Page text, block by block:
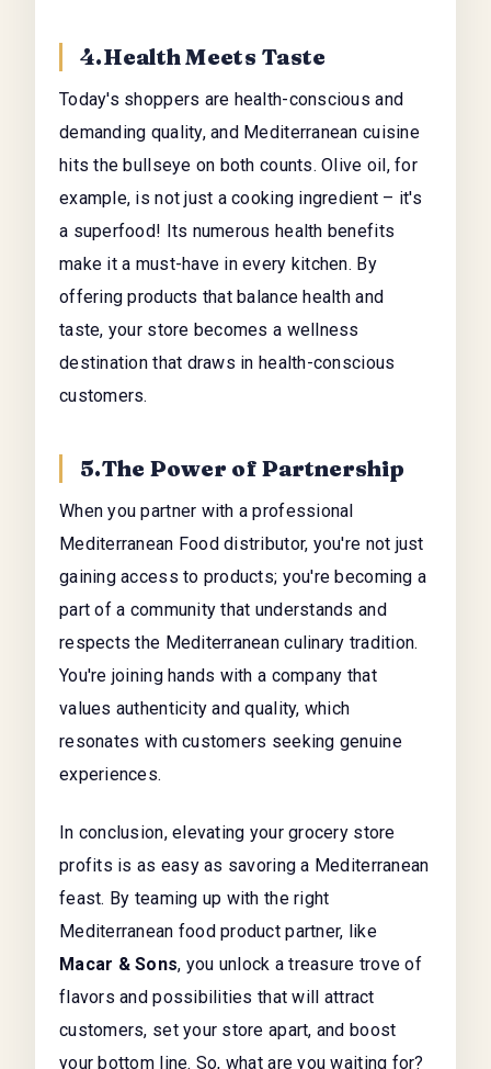
4.Health Meets Taste
Today's shoppers are health-conscious and
demanding quality, and Mediterranean cuisine
hits the bullseye on both counts. Olive oil, for
example, is not just a cooking ingredient – it's
a superfood! Its numerous health benefits
make it a must-have in every kitchen. By
offering products that balance health and
taste, your store becomes a wellness
destination that draws in health-conscious
customers.
5.The Power of Partnership
When you partner with a professional
Mediterranean Food distributor, you're not just
gaining access to products; you're becoming a
part of a community that understands and
respects the Mediterranean culinary tradition.
You're joining hands with a company that
values authenticity and quality, which
resonates with customers seeking genuine
experiences.
In conclusion, elevating your grocery store
profits is as easy as savoring a Mediterranean
feast. By teaming up with the right
Mediterranean food product partner, like
Macar & Sons, you unlock a treasure trove of
flavors and possibilities that will attract
customers, set your store apart, and boost
your bottom line. So, what are you waiting for?